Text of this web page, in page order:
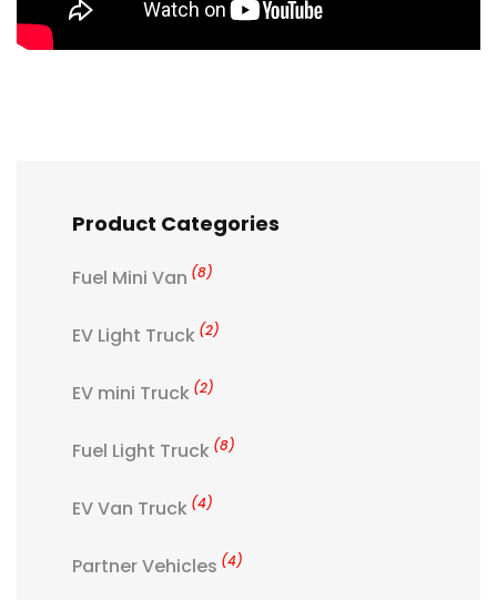
Product Categories
Fuel Mini Van (8)
EV Light Truck (2)
EV mini Truck (2)
Fuel Light Truck (8)
EV Van Truck (4)
Partner Vehicles (4)